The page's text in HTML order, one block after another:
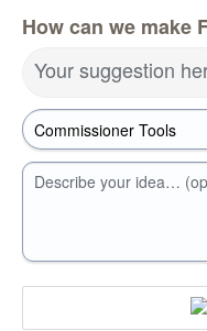
How can we make
Your suggestion
Describe your idea…